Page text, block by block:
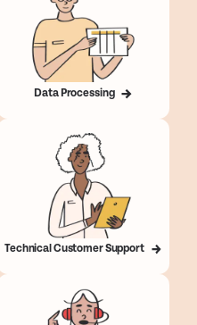
Data Processing
Technical Customer Support